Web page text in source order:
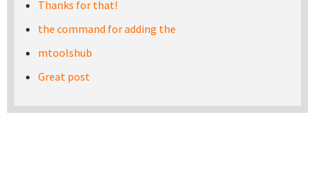
Thanks for that!
the command for adding the
mtoolshub
Great post